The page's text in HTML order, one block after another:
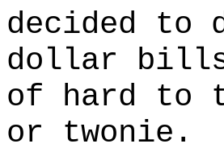
decided to
dollar bills
of hard to
or twonie.